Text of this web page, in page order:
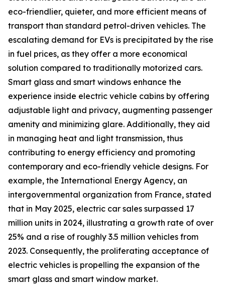
eco-friendlier, quieter, and more efficient means of
transport than standard petrol-driven vehicles. The
escalating demand for EVs is precipitated by the rise
in fuel prices, as they offer a more economical
solution compared to traditionally motorized cars.
Smart glass and smart windows enhance the
experience inside electric vehicle cabins by offering
adjustable light and privacy, augmenting passenger
amenity and minimizing glare. Additionally, they aid
in managing heat and light transmission, thus
contributing to energy efficiency and promoting
contemporary and eco-friendly vehicle designs. For
example, the International Energy Agency, an
intergovernmental organization from France, stated
that in May 2025, electric car sales surpassed 17
million units in 2024, illustrating a growth rate of over
25% and a rise of roughly 3.5 million vehicles from
2023. Consequently, the proliferating acceptance of
electric vehicles is propelling the expansion of the
smart glass and smart window market.